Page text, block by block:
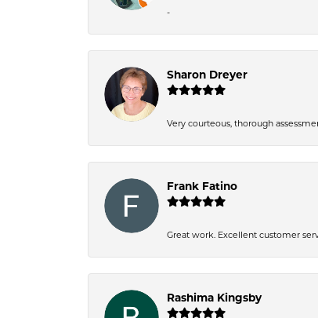
-
Sharon Dreyer
Very courteous, thorough
Frank Fatino
Great work. Excellent customer
Rashima Kingsby